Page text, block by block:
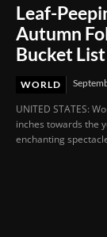
Leaf-
Autumn
Bucket List
WORLD
UNITED STATES:
inches towards the
enchanting